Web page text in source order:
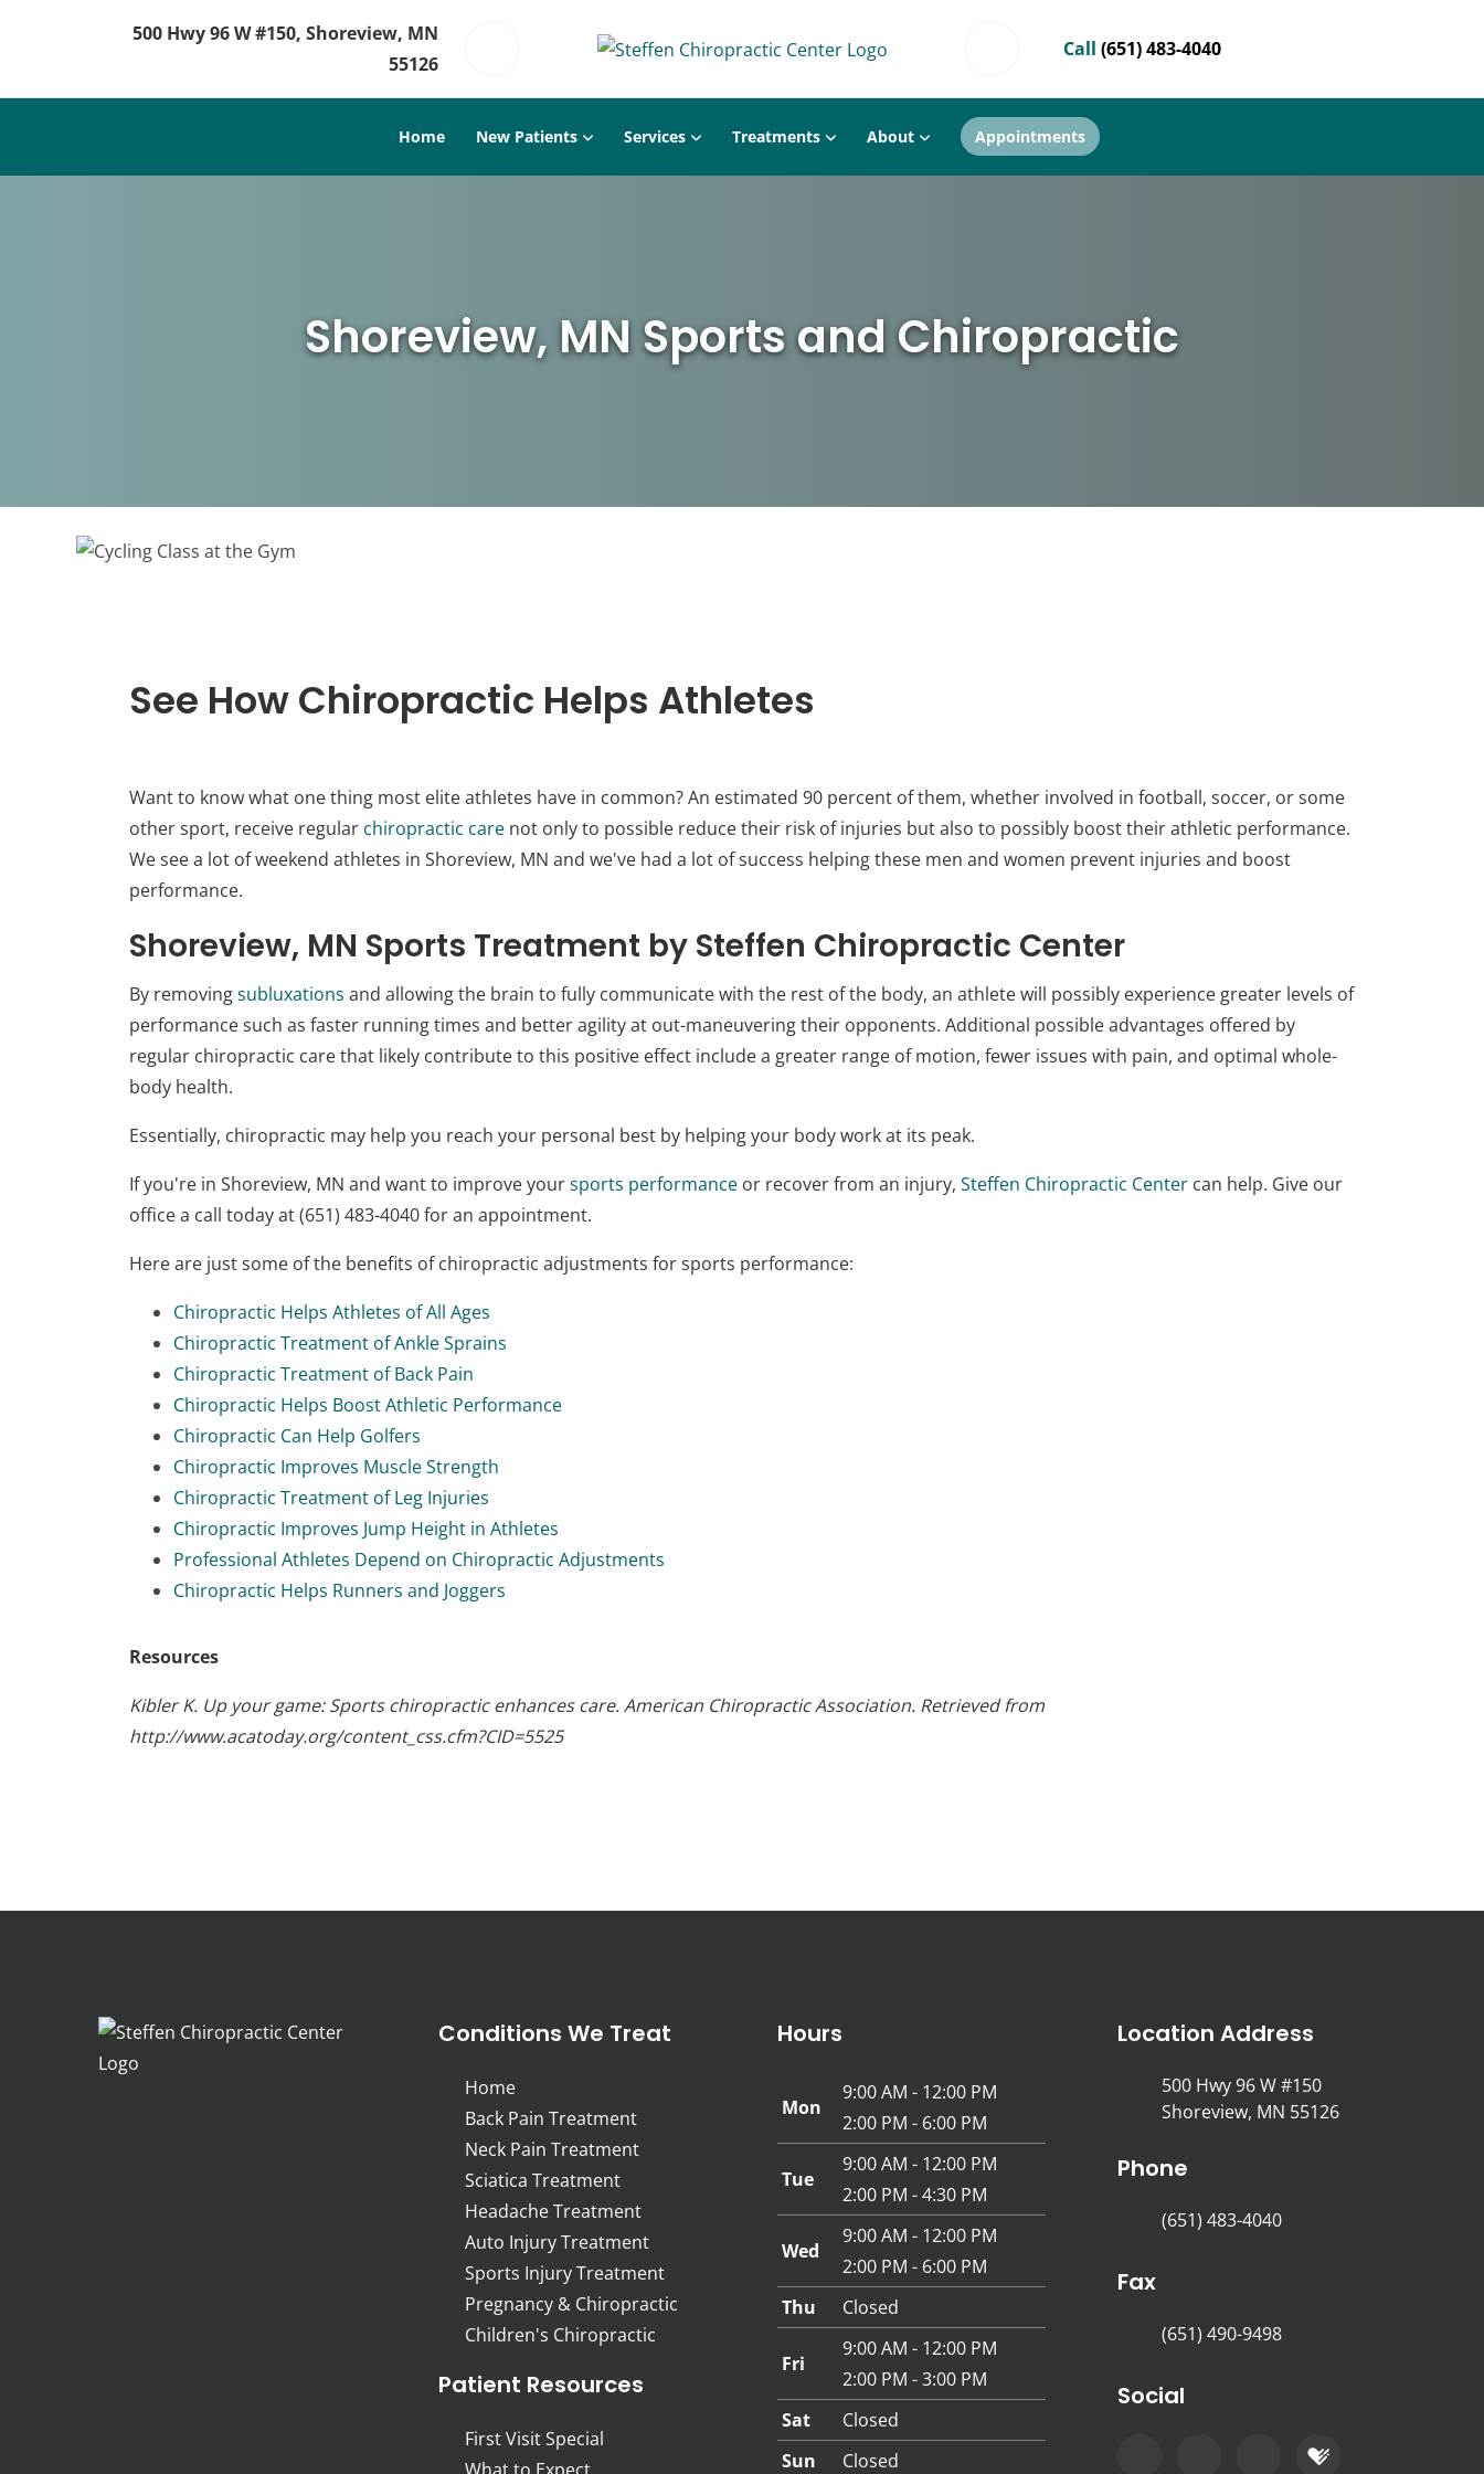
500 Hwy 96 W #150, Shoreview, MN
55126
Call (651) 483-4040
Home New Patients Services Treatments About Appointments
Shoreview, MN Sports and Chiropractic
See How Chiropractic Helps Athletes
Want to know what one thing most elite athletes have in common? An estimated 90 percent of them, whether involved in football, soccer, or some
other sport, receive regular chiropractic care not only to possible reduce their risk of injuries but also to possibly boost their athletic performance.
We see a lot of weekend athletes in Shoreview, MN and we've had a lot of success helping these men and women prevent injuries and boost
performance.
Shoreview, MN Sports Treatment by Steffen Chiropractic Center
By removingsubluxations and allowing the brain to fully communicate with the rest of the body, an athlete will possibly experience greater levels of
performance such as faster running times and better agility at out-maneuvering their opponents. Additional possible advantages offered by
regular chiropractic care that likely contribute to this positive effect include a greater range of motion, fewer issues with pain, and optimal whole-
body health.
Essentially, chiropractic may help you reach your personal best by helping your body work at its peak.
If you're in Shoreview, MN and want to improve yoursports performance or recover from an injury, Steffen Chiropractic Center can help. Give our
office a call today at (651) 483-4040 for an appointment.
Here are just some of the benefits of chiropractic adjustments for sports performance:
Chiropractic Helps Athletes of All Ages
Chiropractic Treatment of Ankle Sprains
Chiropractic Treatment of Back Pain
Chiropractic Helps Boost Athletic Performance
Chiropractic Can Help Golfers
Chiropractic Improves Muscle Strength
Chiropractic Treatment of Leg Injuries
Chiropractic Improves Jump Height in Athletes
Professional Athletes Depend on Chiropractic Adjustments
Chiropractic Helps Runners and Joggers
Resources
Kibler K. Up your game: Sports chiropractic enhances care. American Chiropractic Association. Retrieved from
http://www.acatoday.org/content_css.cfm?CID=5525
Conditions We Treat
Home
Back Pain Treatment
Neck Pain Treatment
Sciatica Treatment
Headache Treatment
Auto Injury Treatment
Sports Injury Treatment
Pregnancy & Chiropractic
Children's Chiropractic
Patient Resources
First Visit Special
Hours
Mon
9:00 AM - 12:00 PM
2:00 PM - 6:00 PM
Tue
9:00 AM - 12:00 PM
2:00 PM - 4:30 PM
Wed
9:00 AM - 12:00 PM
2:00 PM - 6:00 PM
Thu
Closed
Fri
9:00 AM - 12:00 PM
2:00 PM - 3:00 PM
Sat
Closed
Sun
Closed
Location Address
500 Hwy 96 W #150
Shoreview, MN 55126
Phone
(651) 483-4040
Fax
(651) 490-9498
Social